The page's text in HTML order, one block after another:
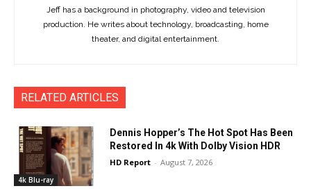
Jeff has a background in photography, video and television
production. He writes about technology, broadcasting, home
theater, and digital entertainment.
RELATED ARTICLES
4k Blu-ray
Dennis Hopper’s The Hot Spot Has Been
Restored In 4k With Dolby Vision HDR
HD Report - August 7, 2026